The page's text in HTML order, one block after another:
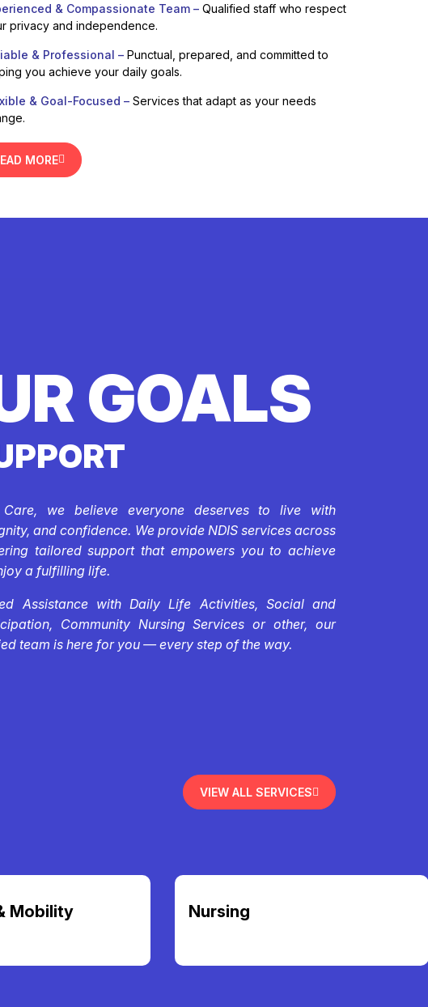
& Compassionate Team –Qualified staff who respect
privacy and independence.
& Professional –Punctual, prepared, and committed to
you achieve your daily goals.
& Goal-Focused –Services that adapt as your needs
MORE
GOALS
we believe everyone deserves to live with
and confidence. We provide NDIS services across
tailored support that empowers you to achieve
a fulfilling life.
Assistance with Daily Life Activities, Social and
Community Nursing Services or other, our
team is here for you — every step of the way.
VIEW ALL SERVICES
Mobility Nursing